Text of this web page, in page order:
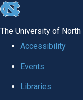
skip to the end of the
The University of
Accessibility
Events
Libraries